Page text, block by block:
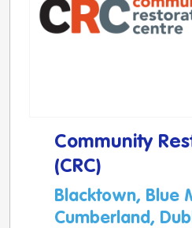
Community
(CRC)
Blacktown, Blue
Cumberland,